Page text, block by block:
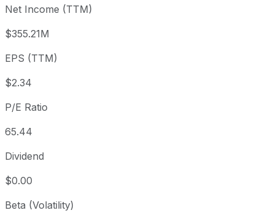
Year to date
+41.13%
1 year
5 year
Since inception
Net Income (TTM)
$355.21M
EPS (TTM)
$2.34
P/E Ratio
65.44
Dividend
$0.00
Beta (Volatility)